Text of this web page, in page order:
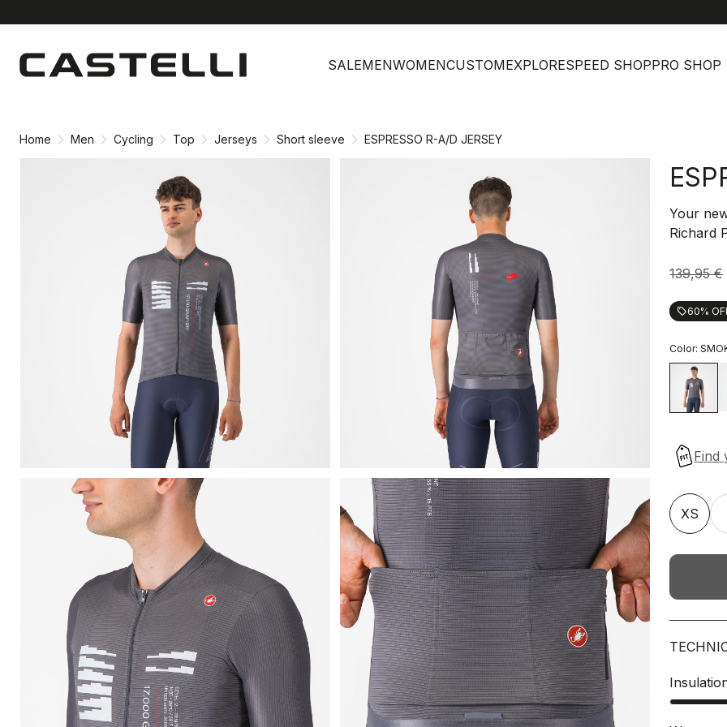
content
navigation
SALEMENWOMENCUSTOMEXPLORESPEED SHOPPRO SHOP
Home Men Cycling Top Jerseys Short sleeve ESPRESSO R-A/D JERSEY
Your
Richard
139,95 €
local_offer60%
Color:
XS